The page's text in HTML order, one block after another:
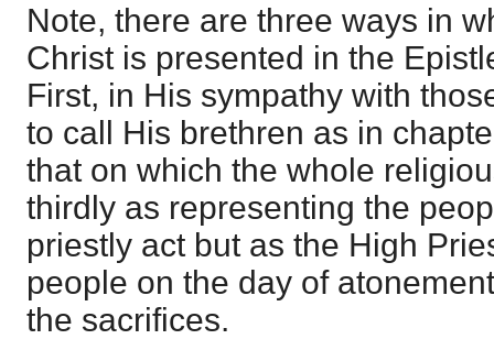
Note, there are three ways in
Christ is presented in the
First, in His sympathy with
to call His brethren as in
that on which the whole
thirdly as representing the
priestly act but as the High
people on the day of
the sacrifices.